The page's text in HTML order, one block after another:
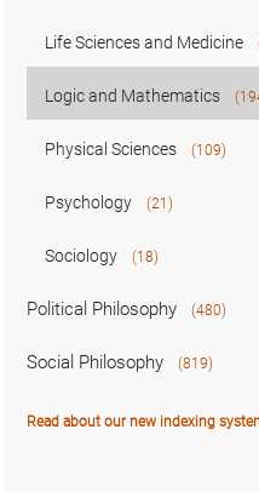
Life Sciences and Medicine
Logic and Mathematics
Physical Sciences (109)
Psychology (21)
Sociology (18)
Political Philosophy (480)
Social Philosophy (819)
Read about our new indexing